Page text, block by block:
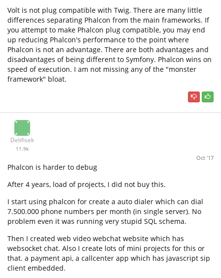
Volt is not plug compatible with Twig. There are many little
differences separating Phalcon from the main frameworks. If
you attempt to make Phalcon plug compatible, you may end
up reducing Phalcon's performance to the point where
Phalcon is not an advantage. There are both advantages and
disadvantages of being different to Symfony. Phalcon wins on
speed of execution. I am not missing any of the "monster
framework" bloat.
Delifisek
11.9k
Oct '17
Phalcon is harder to debug
After 4 years, load of projects, I did not buy this.
I start using phalcon for create a auto dialer which can dial
7.500.000 phone numbers per month (in single server). No
problem even it was running very stupid SQL schema.
Then I created web video webchat website which has
websocket chat. Also I create lots of mini projects for this or
that. a payment api, a callcenter app which has javascript sip
client embedded.